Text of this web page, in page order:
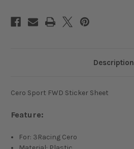
Description
Cero Sport FWD Sticker Sheet
Feature:
For: 3Racing Cero